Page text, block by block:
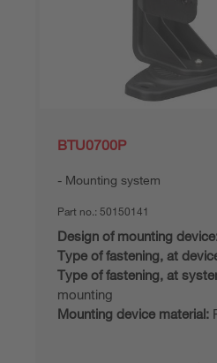
BTU0700P
Mounting system
Part no.: 50150141
Design of mounting
Type of fastening, at
Type of fastening, at
mounting
Mounting device material: